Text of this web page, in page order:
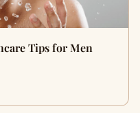
Tips for Men